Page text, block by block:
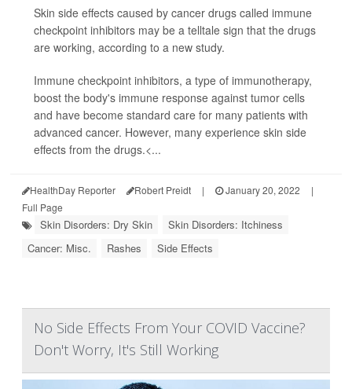
Skin side effects caused by cancer drugs called immune
checkpoint inhibitors may be a telltale sign that the drugs
are working, according to a new study.
Immune checkpoint inhibitors, a type of immunotherapy,
boost the body's immune response against tumor cells
and have become standard care for many patients with
advanced cancer. However, many experience skin side
effects from the drugs.<...
HealthDay Reporter Robert Preidt | January 20, 2022
|
Full Page
Skin Disorders: Dry Skin
Skin Disorders: Itchiness
Cancer: Misc.
Rashes Side Effects
No Side Effects From Your COVID Vaccine?
Don't Worry, It's Still Working